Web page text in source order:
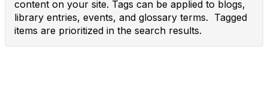
content on your site. Tags can be applied to blogs,
library entries, events, and glossary terms. Tagged
items are prioritized in the search results.